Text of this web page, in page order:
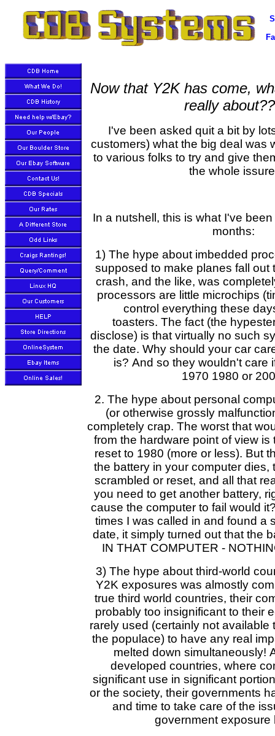
Now that Y2K has come,
really
I've been asked quit a bit by
customers) what the big deal was
to various folks to try and give
the whole
In a nutshell, this is what I've
months:
1) The hype about imbedded
supposed to make planes fall out
crash, and the like, was
processors are little microchips
control everything these
toasters. The fact (the
disclose) is that virtually no such
the date. Why should your car
is? And so they wouldn't care
1970 1980 or
2. The hype about personal
(or otherwise grossly
completely crap. The worst that
from the hardware point of view is
reset to 1980 (more or less). But
the battery in your computer dies,
scrambled or reset, and all that
you need to get another battery,
cause the computer to fail would
times I was called in and found a
date, it simply turned out that the
IN THAT COMPUTER -
3) The hype about third-world
Y2K exposures was almostly
true third world countries, their
probably too insignificant to their
rarely used (certainly not available
the populace) to have any real
melted down simultaneously!
developed countries, where
significant use in significant
or the society, their governments
and time to take care of the
government exposure